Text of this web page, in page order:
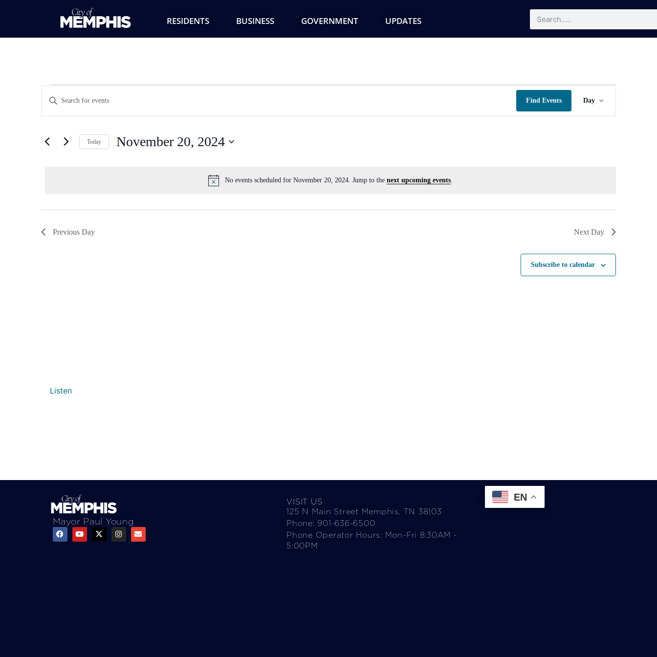
RESIDENTS BUSINESS GOVERNMENT UPDATES
Notice
No events scheduled for November 20, 2024. Jump to the next upcoming events.
Events
Search
Views
Enter
Keyword.
for
Keyword.
Find Events
Views
Day
Today November 20, 2024
Previous Day Next Day
Subscribe to calendar
Listen
Mayor Paul Young
VISIT US
125 N Main Street Memphis, TN 38103
Phone: 901-636-6500
Phone Operator Hours: Mon-Fri 8:30AM -
5:00PM​
EN